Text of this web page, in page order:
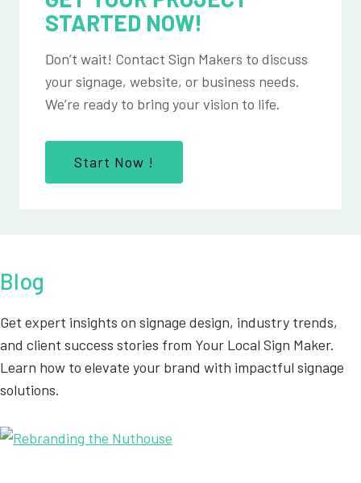
STARTED NOW!
Don’t wait! Contact Sign Makers to discuss
your signage, website, or business needs.
We’re ready to bring your vision to life.
Start Now !
Blog
Get expert insights on signage design, industry trends,
and client success stories from Your Local Sign Maker.
Learn how to elevate your brand with impactful signage
solutions.